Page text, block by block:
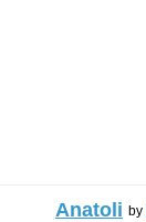
Anatoli by